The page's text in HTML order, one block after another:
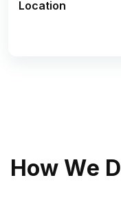
Location
HOW WE D